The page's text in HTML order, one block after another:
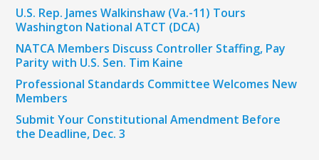
U.S. Rep. James Walkinshaw (Va.-11) Tours
Washington National ATCT (DCA)
NATCA Members Discuss Controller Staffing, Pay
Parity with U.S. Sen. Tim Kaine
Professional Standards Committee Welcomes New
Members
Submit Your Constitutional Amendment Before
the Deadline, Dec. 3